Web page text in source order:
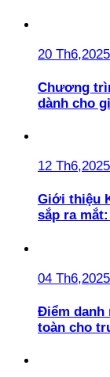
20 Th6,2025
Chương
dành cho
12 Th6,2025
Giới thiệu
sắp ra
04 Th6,2025
Điểm danh
toàn cho